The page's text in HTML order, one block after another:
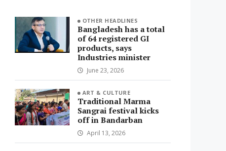
OTHER HEADLINES
Bangladesh has a total
of 64 registered GI
products, says
Industries minister
June 23, 2026
ART & CULTURE
Traditional Marma
Sangrai festival kicks
off in Bandarban
April 13, 2026